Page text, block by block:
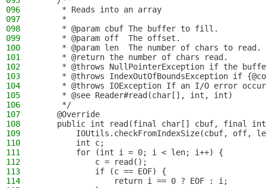
096
     * Reads into an array
097
     *
098
     * @param cbuf The buffer to fill.
099
     * @param off  The offset.
100
     * @param len  The number of chars to read.
101
     * @return the number of chars read.
102
* @throws NullPointerException if the
103
* @throws IndexOutOfBoundsException if
104
* @throws IOException If an I/O error
105
     * @see Reader#read(char[], int, int)
106
     */
107
    @Override
108
public int read(final char[] cbuf, final
109
IOUtils.checkFromIndexSize(cbuf, off,
110
        int c;
111
        for (int i = 0; i < len; i++) {
112
            c = read();
113
            if (c == EOF) {
114
                return i == 0 ? EOF : i;